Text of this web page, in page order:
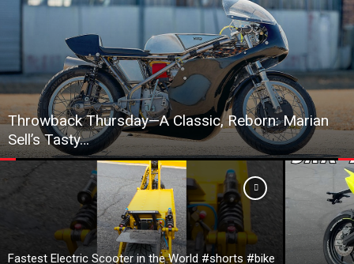
Throwback Thursday—A Classic, Reborn: Marian
Sell’s Tasty…
Fastest Electric Scooter in the World #shorts #bike